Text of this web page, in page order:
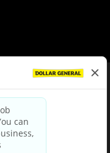
& Conditions
Policy